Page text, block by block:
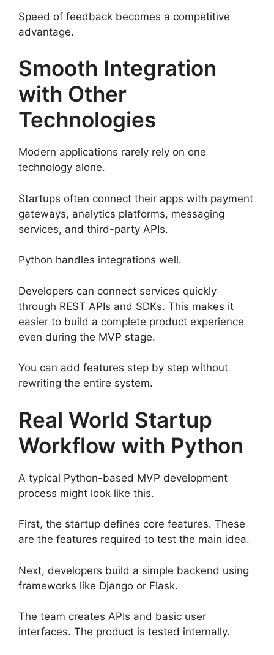
Speed of feedback becomes a competitive
advantage.
Smooth Integration
with Other
Technologies
Modern applications rarely rely on one
technology alone.
Startups often connect their apps with payment
gateways, analytics platforms, messaging
services, and third-party APIs.
Python handles integrations well.
Developers can connect services quickly
through REST APIs and SDKs. This makes it
easier to build a complete product experience
even during the MVP stage.
You can add features step by step without
rewriting the entire system.
Real World Startup
Workflow with Python
A typical Python-based MVP development
process might look like this.
First, the startup defines core features. These
are the features required to test the main idea.
Next, developers build a simple backend using
frameworks like Django or Flask.
The team creates APIs and basic user
interfaces. The product is tested internally.